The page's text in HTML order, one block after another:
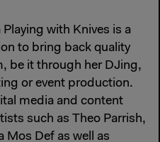
with Knives is a
to bring back quality
be it through her DJing,
or event production.
media and content
such as Theo Parrish,
Mos Def as well as